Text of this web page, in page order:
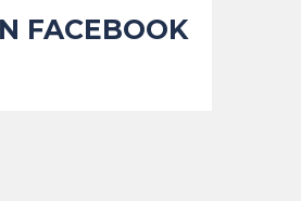
FACEBOOK